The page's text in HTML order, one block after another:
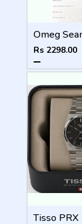
Rs 2298.00